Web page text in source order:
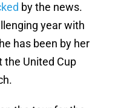
by the news.
year with
has been by her
the United Cup